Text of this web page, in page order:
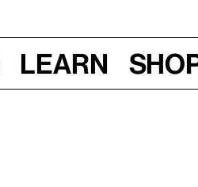
Learn